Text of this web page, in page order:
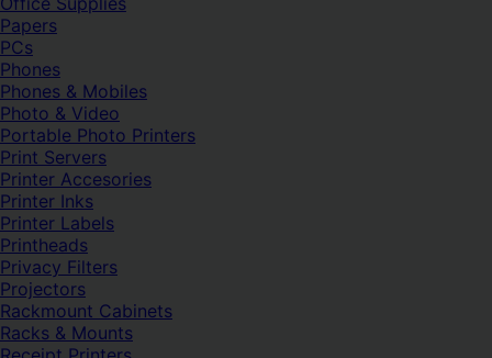
Papers
PCs
Phones
Phones & Mobiles
Photo & Video
Portable Photo Printers
Print Servers
Printer Accesories
Printer Inks
Printer Labels
Printheads
Privacy Filters
Projectors
Rackmount Cabinets
Racks & Mounts